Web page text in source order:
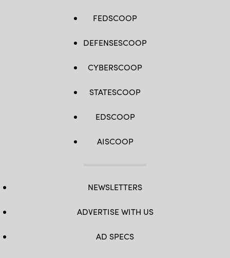
FEDSCOOP
DEFENSESCOOP
CYBERSCOOP
STATESCOOP
EDSCOOP
AISCOOP
NEWSLETTERS
ADVERTISE WITH US
AD SPECS